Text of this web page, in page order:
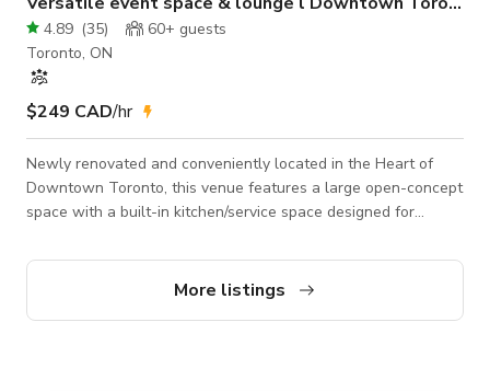
4.89 (35) 60+ guests
Toronto, ON
$249 CAD/hr
Newly renovated and conveniently located in the Heart of
Downtown Toronto, this venue features a large open-concept
space with a built-in kitchen/service space designed for
social gatherings. Location: - Open-concept event space - 2
minutes walk from St Patrick Subway - 5 minutes walk from
More listings